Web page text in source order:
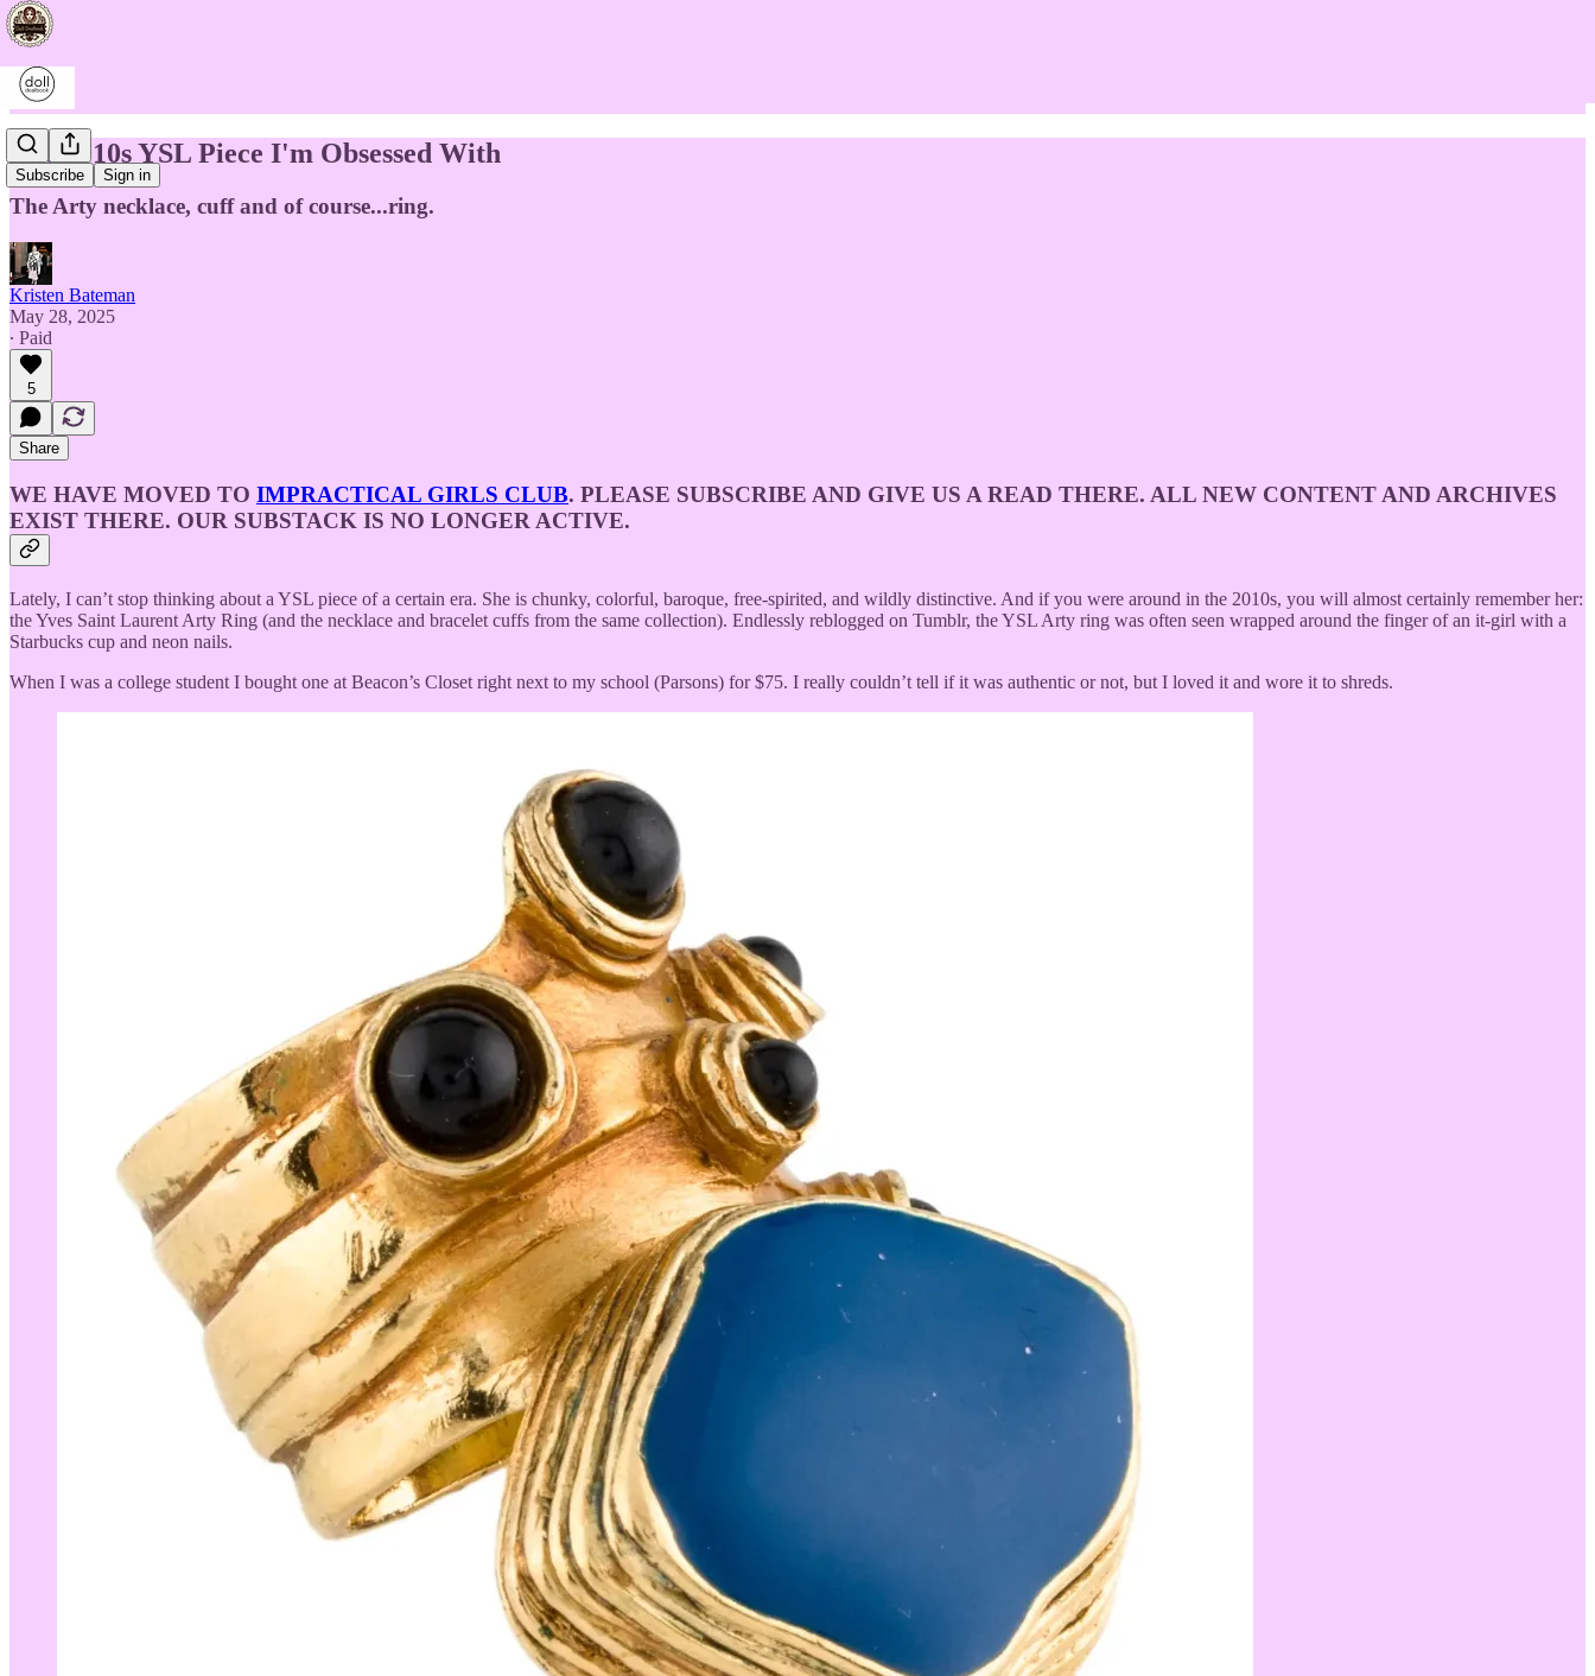
Subscribe Sign in
The 2010s YSL Piece I'm Obsessed With
The Arty necklace, cuff and of course...ring.
Kristen Bateman
May 28, 2025
∙ Paid
5
Share
WE HAVE MOVED TO IMPRACTICAL GIRLS CLUB. PLEASE SUBSCRIBE AND GIVE US A READ THERE. ALL NEW CONTENT AND ARCHIVES
EXIST THERE. OUR SUBSTACK IS NO LONGER ACTIVE.
Lately, I can’t stop thinking about a YSL piece of a certain era. She is chunky, colorful, baroque, free-spirited, and wildly distinctive. And if you were around in the 2010s, you will almost certainly remember her:
the Yves Saint Laurent Arty Ring (and the necklace and bracelet cuffs from the same collection). Endlessly reblogged on Tumblr, the YSL Arty ring was often seen wrapped around the finger of an it-girl with a
Starbucks cup and neon nails.
When I was a college student I bought one at Beacon’s Closet right next to my school (Parsons) for $75. I really couldn’t tell if it was authentic or not, but I loved it and wore it to shreds.